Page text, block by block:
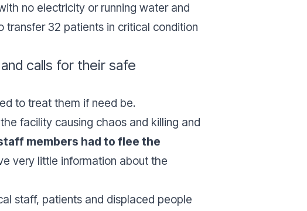
no electricity or running water and
32 patients in critical condition
calls for their safe
to treat them if need be.
facility causing chaos and killing and
members had to flee the
very little information about the
staff, patients and displaced people